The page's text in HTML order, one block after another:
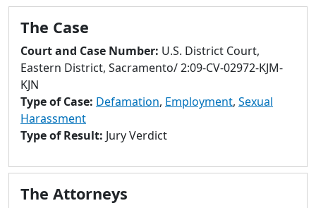
search
Touch
devices
users
can
use
touch
and
gestures.
The Case
Court and Case Number: U.S. District Court,
Eastern District, Sacramento/ 2:09-CV-02972-KJM-
KJN
Type of Case: Defamation, Employment, Sexual
Harassment
Type of Result: Jury Verdict
The Attorneys